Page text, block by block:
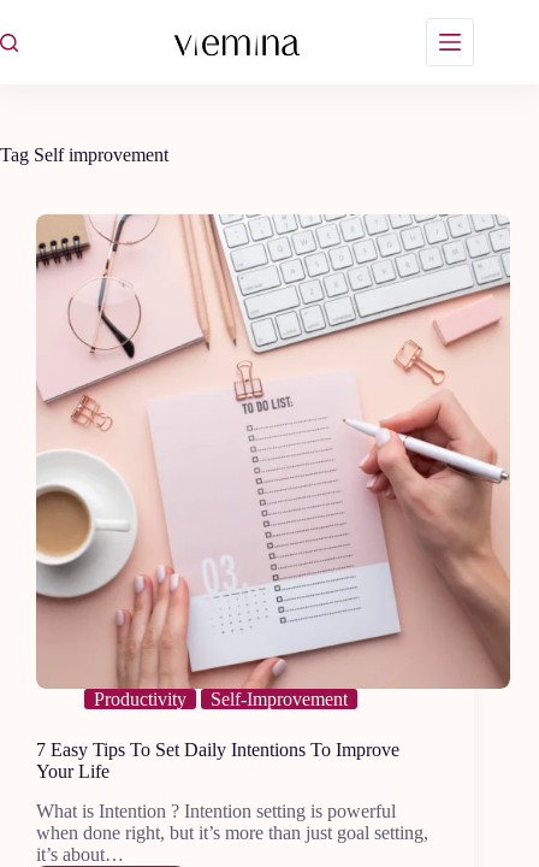
to
content
Tag Self improvement
Productivity Self-Improvement
7 Easy Tips To Set Daily Intentions To Improve
Your Life
What is Intention ? Intention setting is powerful
when done right, but it’s more than just goal setting,
it’s about…